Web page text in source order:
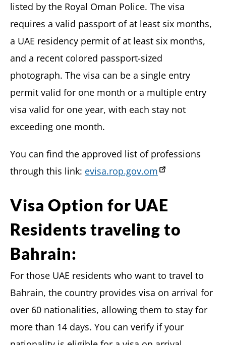
listed by the Royal Oman Police. The visa
requires a valid passport of at least six months,
a UAE residency permit of at least six months,
and a recent colored passport-sized
photograph. The visa can be a single entry
permit valid for one month or a multiple entry
visa valid for one year, with each stay not
exceeding one month.
You can find the approved list of professions
through this link: evisa.rop.gov.om
Visa Option for UAE
Residents traveling to
Bahrain:
For those UAE residents who want to travel to
Bahrain, the country provides visa on arrival for
over 60 nationalities, allowing them to stay for
more than 14 days. You can verify if your